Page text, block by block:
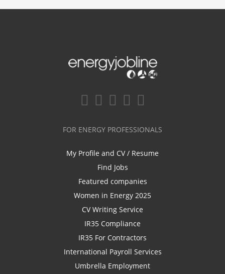
FOR ENERGY PROFESSIONALS
My Profile and CV / Resume
Find Jobs
Featured companies
Women in Energy 2025
CV Writing Service
IR35 Compliance
IR35 For Contractors
International Payroll Services
Umbrella Employment